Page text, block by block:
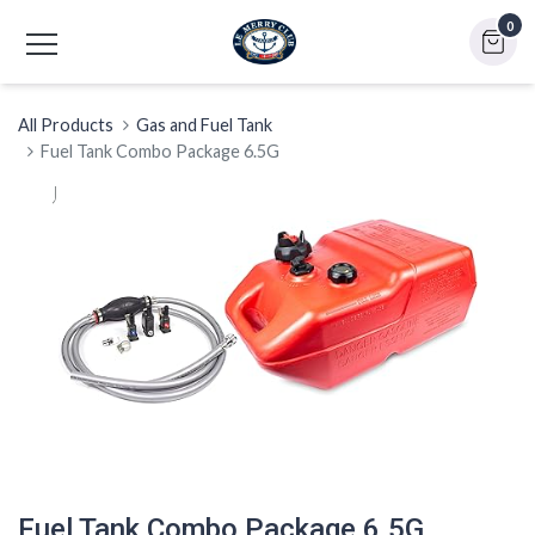
0
All Products
Gas and Fuel Tank
Fuel Tank Combo Package 6.5G